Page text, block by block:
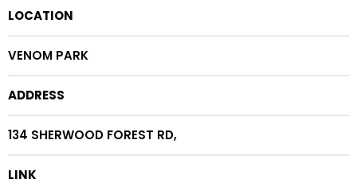
LOCATION
VENOM PARK
ADDRESS
134 SHERWOOD FOREST RD,
LINK